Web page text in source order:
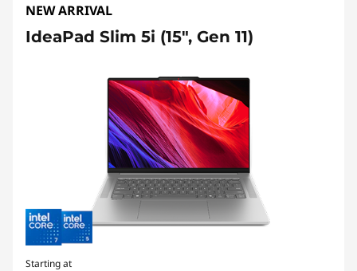
NEW ARRIVAL
IdeaPad Slim 5i (15", Gen 11)
Starting at